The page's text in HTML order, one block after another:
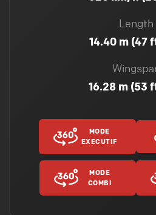
Length
14.40 m (47
16.28 m (53
MODE
EXECUTIF
MODE
COMBI